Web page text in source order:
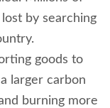
by searching
goods to
larger carbon
burning more